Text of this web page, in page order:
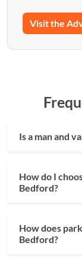
Visit the
Is a man and
How do I
Bedford?
How does
Bedford?